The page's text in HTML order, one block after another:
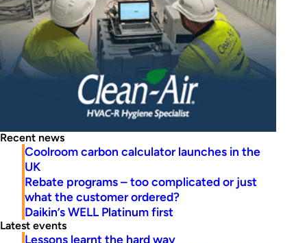
Recent news
Coolroom carbon calculator launches in the
UK
Rebate programs – too complicated or just
what the customer ordered?
Daikin’s WELL Platinum first
Latest events
Lessons learnt the hard way